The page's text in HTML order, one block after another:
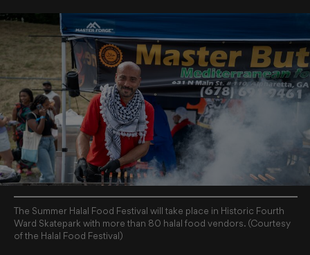
The Summer Halal Food Festival will take place in Historic Fourth
Ward Skatepark with more than 80 halal food vendors. (Courtesy
of the Halal Food Festival)